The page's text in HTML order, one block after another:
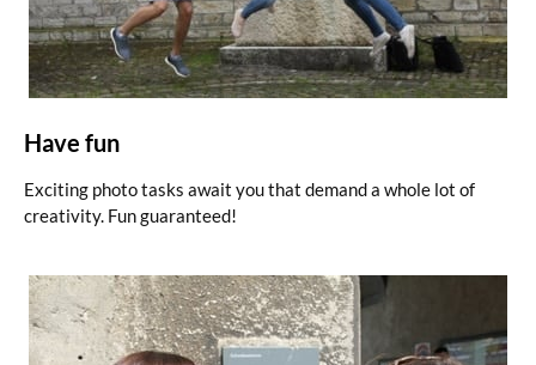
Have fun
Exciting photo tasks await you that demand a whole lot of
creativity. Fun guaranteed!